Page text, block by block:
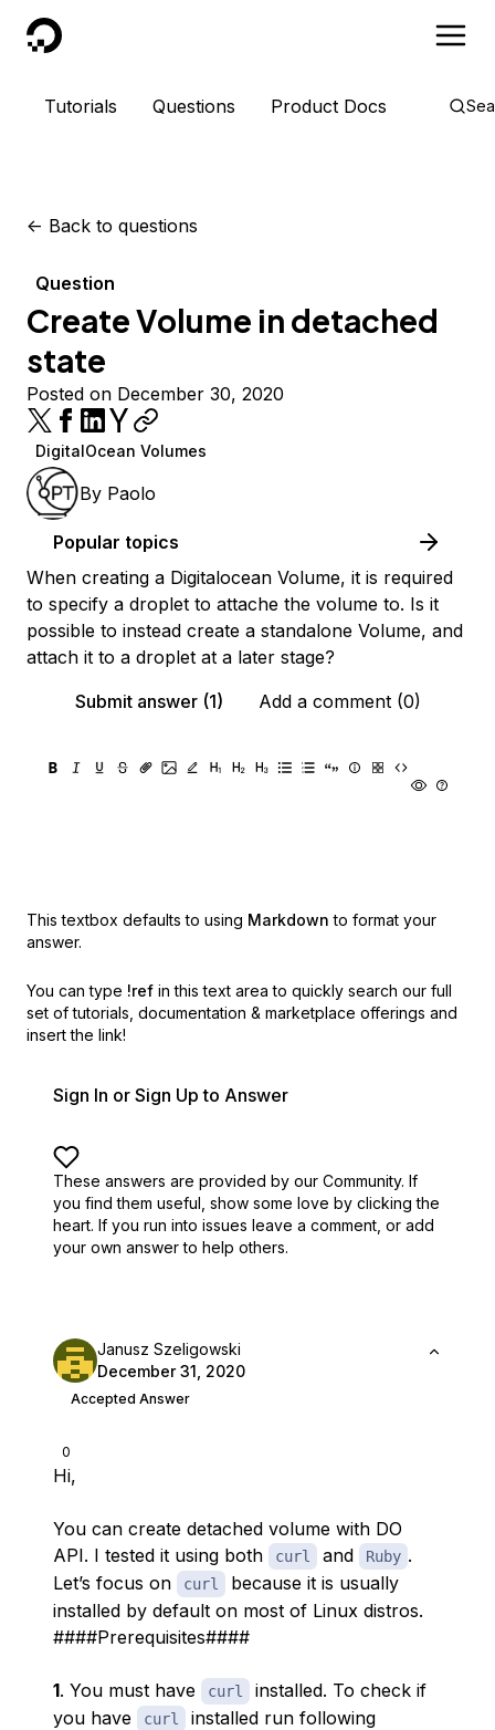
DigitalOcean
Tutorials Questions Product Docs
<- Back to questions
Question
Create Volume in detached
state
Posted on December 30, 2020
DigitalOcean Volumes
By Paolo
Popular topics
When creating a Digitalocean Volume, it is required
to specify a droplet to attache the volume to. Is it
possible to instead create a standalone Volume, and
attach it to a droplet at a later stage?
Submit answer (1)
Add a comment (0)
This textbox defaults to using Markdown to format your
answer.
You can type !ref in this text area to quickly search our full
set of tutorials, documentation & marketplace offerings and
insert the link!
Sign In or Sign Up to Answer
These answers are provided by our Community. If
you find them useful, show some love by clicking the
heart. If you run into issues leave a comment, or add
your own answer to help others.
0
Janusz Szeligowski
December 31, 2020
Accepted Answer
Hi,
You can create detached volume with DO
API. I tested it using both
curl and Ruby .
Let’s focus on
curl
because it is usually
installed by default on most of Linux distros.
####Prerequisites####
1. You must have curl
installed. To check if
you have
curl
installed run following